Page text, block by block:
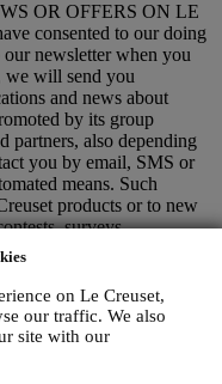
on Le Creuset,
our traffic. We also
site with our
OR OFFERS ON LE
consented to our doing
newsletter when you
we will send you
and news about
by its group
partners, also depending
you by email, SMS or
means. Such
products or to new
surveys,
or special offers that
may be selected or
hold about you such as
or preferences for our
understand your
our communications